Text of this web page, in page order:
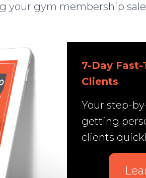
your gym membership
7-Day
Clients
Your step-
getting
clients